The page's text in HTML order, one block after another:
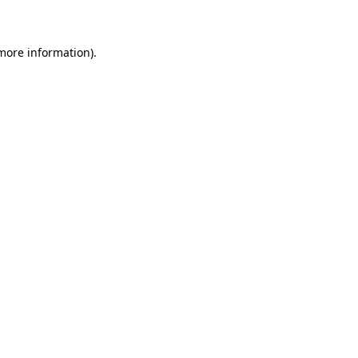
information).